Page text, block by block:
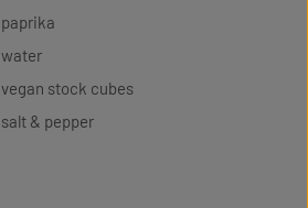
paprika
water
vegan stock cubes
salt & pepper